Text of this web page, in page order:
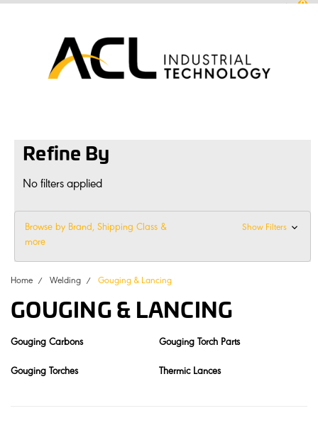
0
Refine By
No filters applied
Browse by Brand, Shipping Class &
more
Show Filters
Home Welding Gouging & Lancing
GOUGING & LANCING
Gouging Carbons Gouging Torch Parts
Gouging Torches Thermic Lances